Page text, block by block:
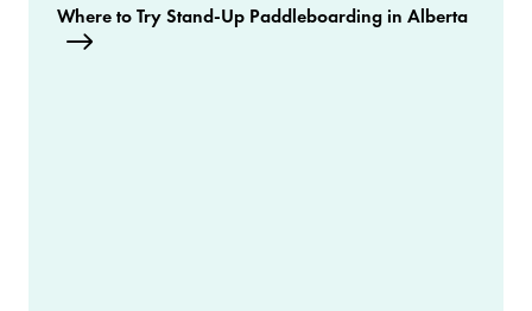
Where to Try Stand-Up Paddleboarding in Alberta